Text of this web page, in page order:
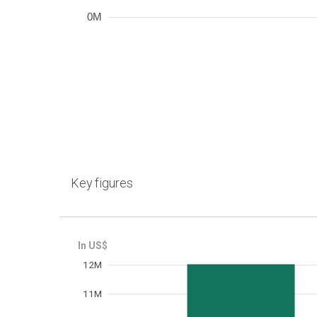
0M
Key figures
11M
12M Frequency